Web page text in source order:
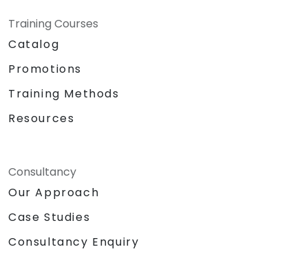
Training Courses
Catalog
Promotions
Training Methods
Resources
Consultancy
Our Approach
Case Studies
Consultancy Enquiry